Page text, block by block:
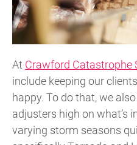
At Crawford Catastrophe
include keeping our
happy. To do that, we
adjusters high on what’s
varying storm seasons